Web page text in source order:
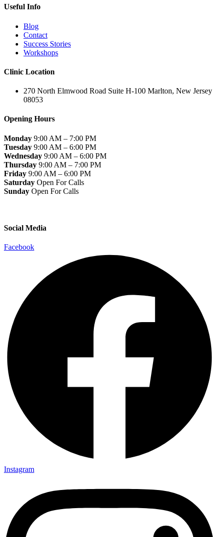
Useful Info
Blog
Contact
Success Stories
Workshops
Clinic Location
270 North Elmwood Road Suite H-100 Marlton, New Jersey
08053
Opening Hours
Monday 9:00 AM – 7:00 PM
Tuesday 9:00 AM – 6:00 PM
Wednesday 9:00 AM – 6:00 PM
Thursday 9:00 AM – 7:00 PM
Friday 9:00 AM – 6:00 PM
Saturday Open For Calls
Sunday Open For Calls
Social Media
Facebook
Instagram